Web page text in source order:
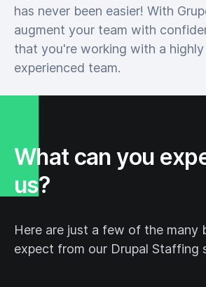
has never been easier! With
augment your team with
that you're working with a highly
experienced team.
What can you
us?
Here are just a few of the many
expect from our Drupal Staffing